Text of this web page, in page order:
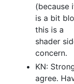
(because
is a bit
this is a
shader
concern.
KN:
agree.